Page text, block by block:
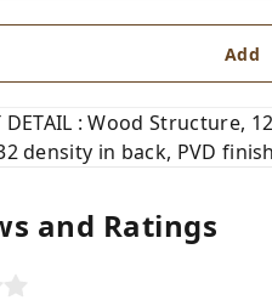
Add
DETAIL : Wood
density in back, PVD
and Ratings